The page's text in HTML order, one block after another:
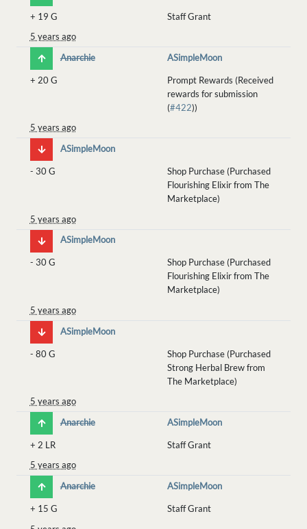
+ 19 G
Staff Grant
5 years ago
Anarchie
ASimpleMoon
+ 20 G
Prompt Rewards (Received
rewards for submission
(#422))
5 years ago
ASimpleMoon
- 30 G
Shop Purchase (Purchased
Flourishing Elixir from The
Marketplace)
5 years ago
ASimpleMoon
- 30 G
Shop Purchase (Purchased
Flourishing Elixir from The
Marketplace)
5 years ago
ASimpleMoon
- 80 G
Shop Purchase (Purchased
Strong Herbal Brew from
The Marketplace)
5 years ago
Anarchie
ASimpleMoon
+ 2 LR
Staff Grant
5 years ago
Anarchie
ASimpleMoon
+ 15 G
Staff Grant